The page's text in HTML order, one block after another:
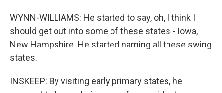
WYNN-WILLIAMS: He started to say, oh, I think I
should get out into some of these states - Iowa,
New Hampshire. He started naming all these swing
states.
INSKEEP: By visiting early primary states, he